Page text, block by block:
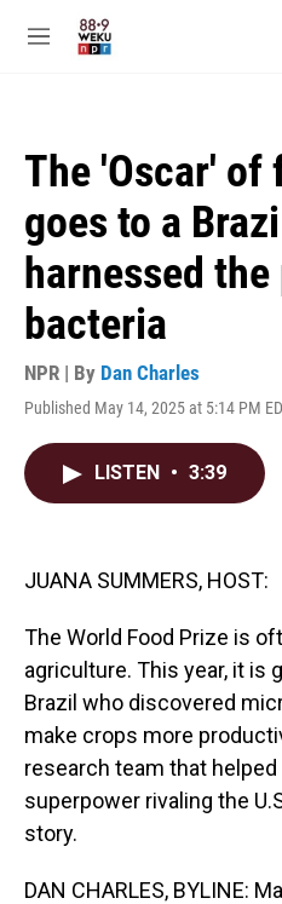
M
The 'Oscar' of
goes to a
harnessed
bacteria
NPR | By Dan Charles
Published May 14, 2025 at 5:14 PM
LISTEN • 3:39
JUANA SUMMERS, HOST:
The World Food Prize is
agriculture. This year, it is
Brazil who discovered
make crops more
research team that
superpower rivaling the
story.
DAN CHARLES, BYLINE: